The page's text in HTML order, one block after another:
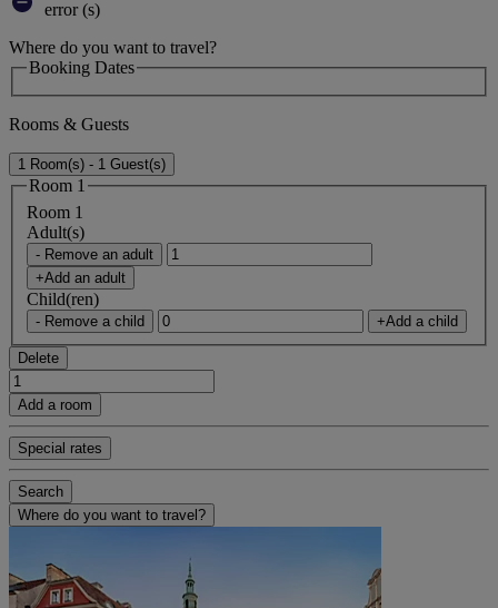
error (s)
Where do you want to travel?
Booking Dates
Rooms & Guests
1 Room(s) - 1 Guest(s)
Room 1
Room 1
Adult(s)
- Remove an adult
+Add an adult
Child(ren)
- Remove a child +Add a child
Delete
Add a room
Special rates
Search
Where do you want to travel?